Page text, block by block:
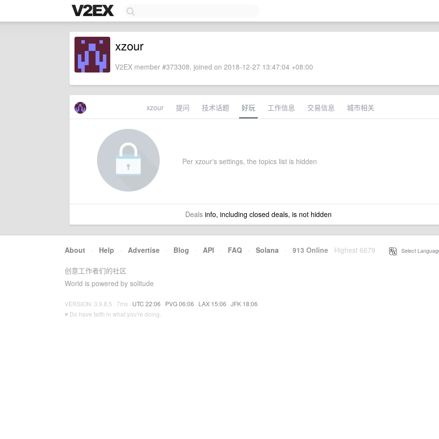
xzour
V2EX member #373308, joined on 2018-12-27 13:47:04 +08:00
xzour 提问 技术话题 好玩 工作信息 交易信息 城市相关
Per xzour's settings, the topics list is hidden
Dealsinfo, including closed deals, is not hidden
About · Help · Advertise · Blog · API · FAQ · Solana · 913 Online Highest 6679 Select
创意工作者们的社区
World is powered by solitude
VERSION: 3.9.8.5 · 7ms · UTC 22:06 · PVG 06:06 · LAX 15:06 · JFK 18:06
♥ Do have faith in what you're doing.